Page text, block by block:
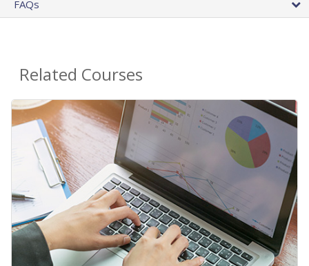
FAQs
Related Courses